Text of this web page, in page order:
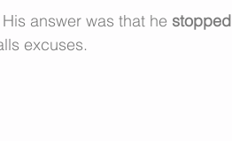
His answer was that he stopped
excuses.